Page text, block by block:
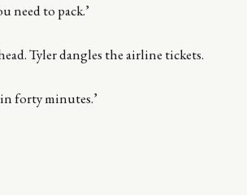
need to pack.’
Tyler dangles the airline tickets.
forty minutes.’